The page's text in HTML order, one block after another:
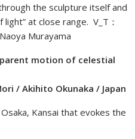
the sculpture itself and
at close range. V_T：
Murayama
motion of celestial
/ Akihito Okunaka / Japan
Kansai that evokes the